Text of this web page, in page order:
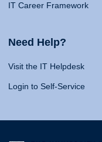
IT Career Framework
Need Help?
Visit the IT Helpdesk
Login to Self-Service